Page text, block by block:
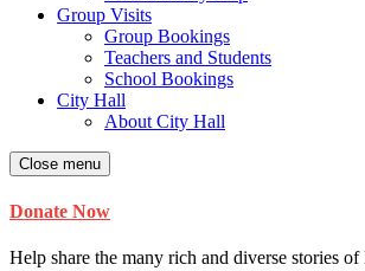
Group Visits
Group Bookings
Teachers and Students
School Bookings
City Hall
About City Hall
Close menu
Donate Now
Help share the many rich and diverse stories